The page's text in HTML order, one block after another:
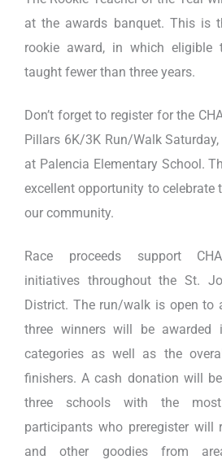
at the awards banquet. This is
rookie award, in which eligible
taught fewer than three years.
Don’t forget to register for the
Pillars 6K/3K Run/Walk
at Palencia Elementary School.
excellent opportunity to celebrate
our community.
Race proceeds support
initiatives throughout the St.
District. The run/walk is open to
three winners will be
categories as well as the
finishers. A cash donation will
three schools with the most
participants who preregister will
and other goodies from